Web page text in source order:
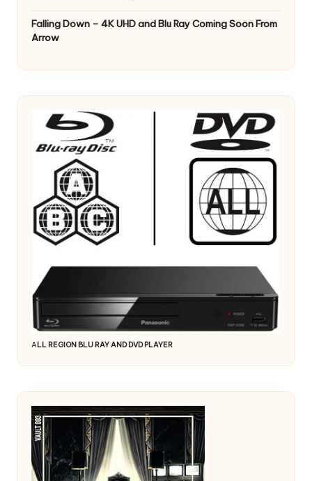
Falling Down – 4K UHD and Blu Ray Coming Soon From
Arrow
A LL REGION BLU RAY AND DVD PLAYER